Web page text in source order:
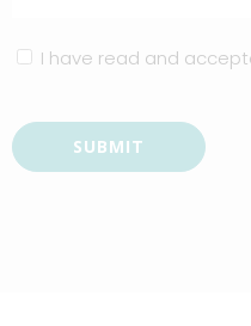
I have read and